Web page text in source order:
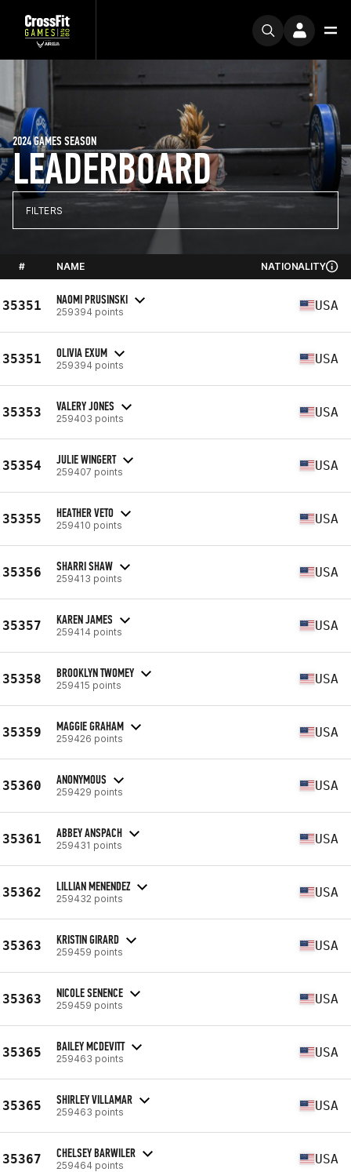
LEADERBOARD
2024 GAMES SEASON
FILTERS
# NAME NATIONALITY
35351 NAOMI PRUSINSKI
259394 points USA
35351 OLIVIA EXUM
259394 points USA
35353 VALERY JONES
259403 points USA
35354 JULIE WINGERT
259407 points USA
35355 HEATHER VETO
259410 points USA
35356 SHARRI SHAW
259413 points USA
35357 KAREN JAMES
259414 points USA
35358 BROOKLYN TWOMEY
259415 points USA
35359 MAGGIE GRAHAM
259426 points USA
35360 ANONYMOUS
259429 points USA
35361 ABBEY ANSPACH
259431 points USA
35362 LILLIAN MENENDEZ
259432 points USA
35363 KRISTIN GIRARD
259459 points USA
35363 NICOLE SENENCE
259459 points USA
35365 BAILEY MCDEVITT
259463 points USA
35365 SHIRLEY VILLAMAR
259463 points USA
35367 CHELSEY BARWILER
259464 points USA